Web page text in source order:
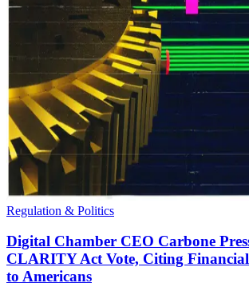
Regulation & Politics
Digital Chamber CEO Carbone
CLARITY Act Vote, Citing
to Americans